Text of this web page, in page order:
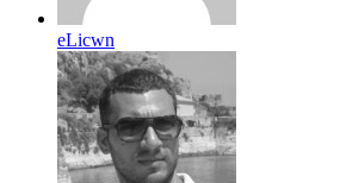
eLicwn